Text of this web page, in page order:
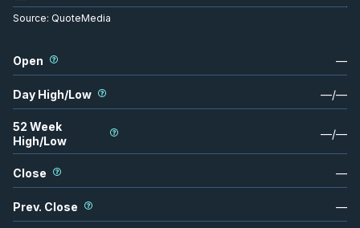
Source: QuoteMedia
Open —
Day High/Low —/—
52 Week
High/Low
—/—
Close —
Prev. Close —